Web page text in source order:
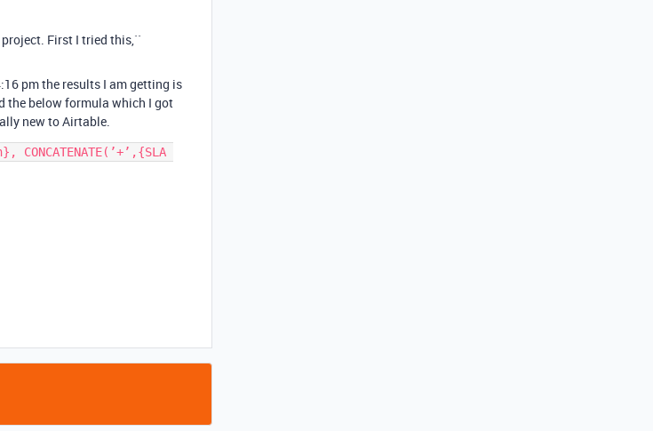
First I tried this,``
pm the results I am getting is
the below formula which I got
new to Airtable.
CONCATENATE(’+’,{SLA